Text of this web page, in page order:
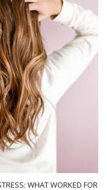
WHAT WORKED FOR